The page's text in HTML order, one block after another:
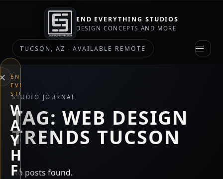
END EVERYTHING STUDIOS
DESIGN CONCEPTS AND MORE
TUCSON, AZ - AVAILABLE REMOTE
STUDIO JOURNAL
TAG:WEB DESIGN
TRENDS TUCSON
No posts found.
END
EVERYTHING
STUDIOS
WHAT
ARE
YOU
HERE
FOR?